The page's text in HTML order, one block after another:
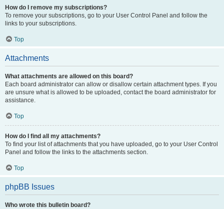
How do I remove my subscriptions?
To remove your subscriptions, go to your User Control Panel and follow the
links to your subscriptions.
Top
Attachments
What attachments are allowed on this board?
Each board administrator can allow or disallow certain attachment types. If you
are unsure what is allowed to be uploaded, contact the board administrator for
assistance.
Top
How do I find all my attachments?
To find your list of attachments that you have uploaded, go to your User Control
Panel and follow the links to the attachments section.
Top
phpBB Issues
Who wrote this bulletin board?